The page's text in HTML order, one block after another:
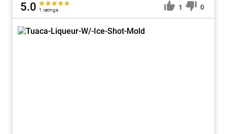
5.0 1 ratings 1 0